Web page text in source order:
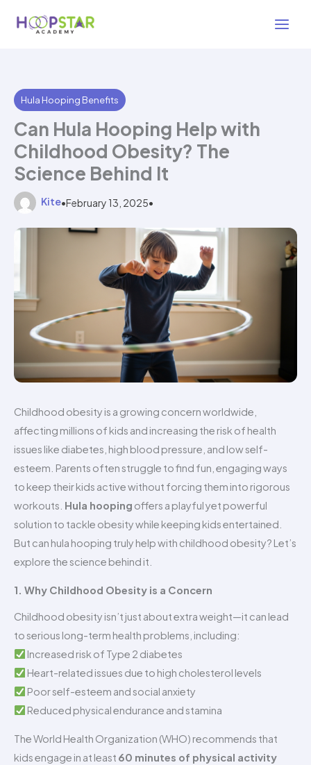
Hula Hooping Benefits
Can Hula Hooping Help with
Childhood Obesity? The
Science Behind It
Kite•February 13, 2025•
3 min read
Childhood obesity is a growing concern worldwide,
affecting millions of kids and increasing the risk of health
issues like diabetes, high blood pressure, and low self-
esteem. Parents often struggle to find fun, engaging ways
to keep their kids active without forcing them into rigorous
workouts. Hula hooping offers a playful yet powerful
solution to tackle obesity while keeping kids entertained.
But can hula hooping truly help with childhood obesity? Let’s
explore the science behind it.
1. Why Childhood Obesity is a Concern
Childhood obesity isn’t just about extra weight—it can lead
to serious long-term health problems, including:
Increased risk of Type 2 diabetes
Heart-related issues due to high cholesterol levels
Poor self-esteem and social anxiety
Reduced physical endurance and stamina
The World Health Organization (WHO) recommends that
kids engage in at least 60 minutes of physical activity